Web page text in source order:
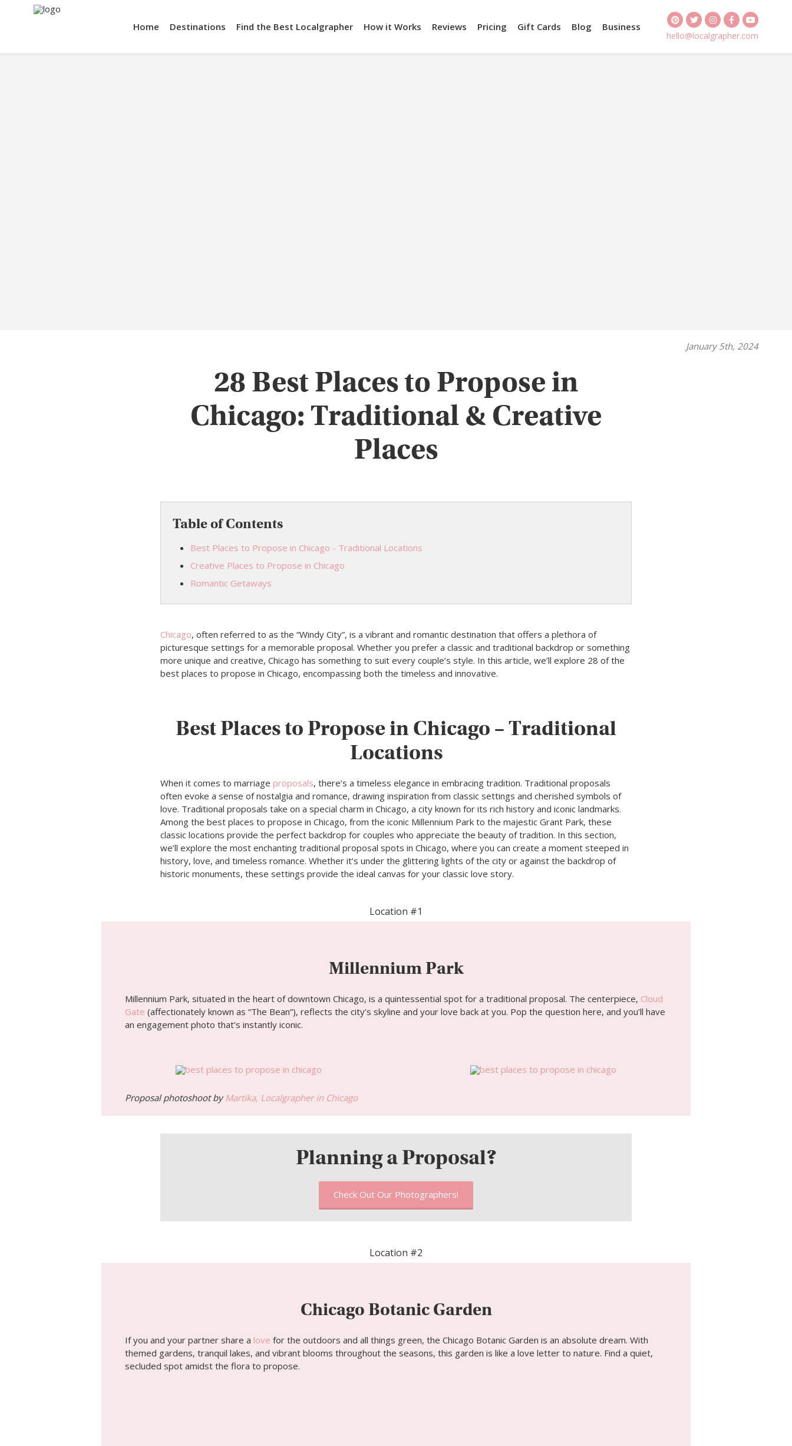
Home Destinations Find the Best Localgrapher How it Works Reviews Pricing Gift Cards Blog Business
hello@localgrapher.com
January 5th, 2024
28 Best Places to Propose in
Chicago: Traditional & Creative
Places
Table of Contents
Best Places to Propose in Chicago - Traditional Locations
Creative Places to Propose in Chicago
Romantic Getaways
Chicago, often referred to as the “Windy City”, is a vibrant and romantic destination that offers a plethora of
picturesque settings for a memorable proposal. Whether you prefer a classic and traditional backdrop or something
more unique and creative, Chicago has something to suit every couple’s style. In this article, we’ll explore 28 of the
best places to propose in Chicago, encompassing both the timeless and innovative.
Best Places to Propose in Chicago – Traditional
Locations
When it comes to marriage proposals, there’s a timeless elegance in embracing tradition. Traditional proposals
often evoke a sense of nostalgia and romance, drawing inspiration from classic settings and cherished symbols of
love. Traditional proposals take on a special charm in Chicago, a city known for its rich history and iconic landmarks.
Among the best places to propose in Chicago, from the iconic Millennium Park to the majestic Grant Park, these
classic locations provide the perfect backdrop for couples who appreciate the beauty of tradition. In this section,
we’ll explore the most enchanting traditional proposal spots in Chicago, where you can create a moment steeped in
history, love, and timeless romance. Whether it’s under the glittering lights of the city or against the backdrop of
historic monuments, these settings provide the ideal canvas for your classic love story.
Location #1
Millennium Park
Millennium Park, situated in the heart of downtown Chicago, is a quintessential spot for a traditional proposal. The centerpiece, Cloud
Gate (affectionately known as “The Bean”), reflects the city’s skyline and your love back at you. Pop the question here, and you’ll have
an engagement photo that’s instantly iconic.
Proposal photoshoot byMartika, Localgrapher in Chicago
Planning a Proposal?
Check Out Our Photographers!
Location #2
Chicago Botanic Garden
If you and your partner share a love for the outdoors and all things green, the Chicago Botanic Garden is an absolute dream. With
themed gardens, tranquil lakes, and vibrant blooms throughout the seasons, this garden is like a love letter to nature. Find a quiet,
secluded spot amidst the flora to propose.